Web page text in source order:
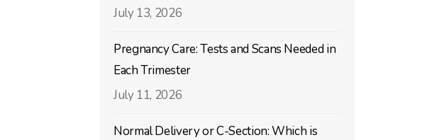
July 13, 2026
Pregnancy Care: Tests and Scans Needed in
Each Trimester
July 11, 2026
Normal Delivery or C-Section: Which is